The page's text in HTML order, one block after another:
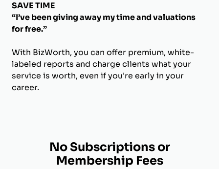
SAVE TIME
“I’ve been giving away my time and valuations
for free.”
With BizWorth, you can offer premium, white-
labeled reports and charge clients what your
service is worth, even if you're early in your
career.
No Subscriptions or
Membership Fees